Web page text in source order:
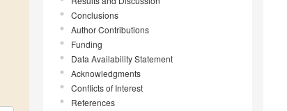
Conclusions
Author Contributions
Funding
Data Availability Statement
Acknowledgments
Conflicts of Interest
References